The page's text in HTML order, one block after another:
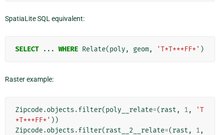
SpatiaLite SQL equivalent:
SELECT ... WHERE Relate(poly, geom, 'T*T***FF*' )
Raster example:
Zipcode.objects .filter(poly__relate=(rast , 1,
'T
*T***FF*' ))
Zipcode.objects .filter(rast__2__relate=(rast , 1,